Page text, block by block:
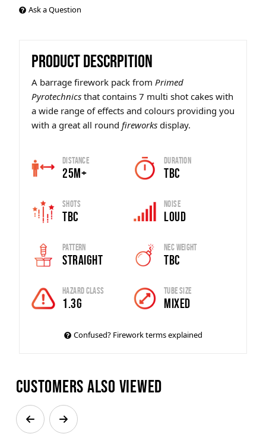
Ask a Question
PRODUCT DESCRPITION
A barrage firework pack from Primed
Pyrotechnics that contains 7 multi shot cakes with
a wide range of effects and colours providing you
with a great all round fireworks display.
Distance
25m+
Duration
TBC
Shots
TBC
Noise
Loud
Pattern
Straight
Nec Weight
TBC
Hazard Class
1.3G
Tube Size
MIXED
Confused? Firework terms explained
Customers also viewed